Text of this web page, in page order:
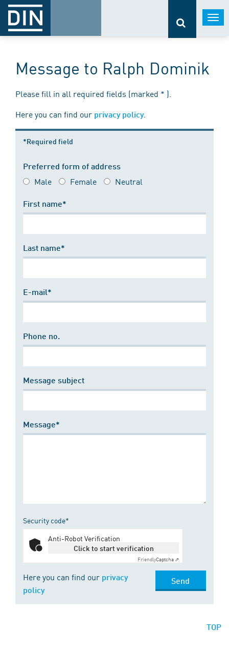
Message to Ralph Dominik
Please fill in all required fields (marked * ).
Here you can find our privacy policy.
*Required field
Preferred form of address
Male Female Neutral
First name*
Last name*
E-mail*
Phone no.
Message subject
Message*
Security code*
Anti-Robot Verification
Click to start verification
FriendlyCaptcha ⇗
Here you can find our privacy
policy
Send
TOP